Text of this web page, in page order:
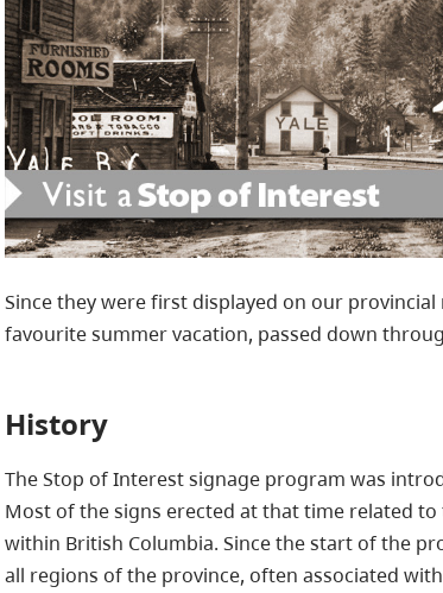
Since they were first displayed on our
favourite summer vacation, passed down
History
The Stop of Interest signage program was
Most of the signs erected at that time related
within British Columbia. Since the start of the
all regions of the province, often associated